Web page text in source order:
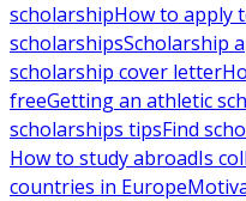
scholarshipHow to apply
scholarshipsScholarship
scholarship cover letter
freeGetting an athletic
scholarships tipsFind
How to study abroadIs
countries in Europe